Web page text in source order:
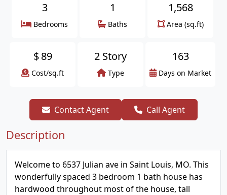
3
Bedrooms
1
Baths
1,568
Area (sq.ft)
$ 89
Cost/sq.ft
2 Story
Type
163
Days on Market
Contact Agent Call Agent
Description
Welcome to 6537 Julian ave in Saint Louis, MO. This
wonderfully spaced 3 bedroom 1 bath house has
hardwood throughout most of the house, tall